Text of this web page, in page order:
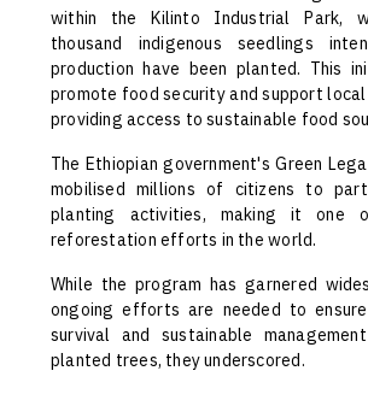
within the Kilinto Industrial Park,
thousand indigenous seedlings
production have been planted. This
promote food security and support
providing access to sustainable food
The Ethiopian government's Green
mobilised millions of citizens to
planting activities, making it one
reforestation efforts in the world.
While the program has garnered
ongoing efforts are needed to
survival and sustainable
planted trees, they underscored.